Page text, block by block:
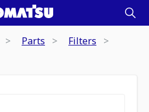
Parts
Filters